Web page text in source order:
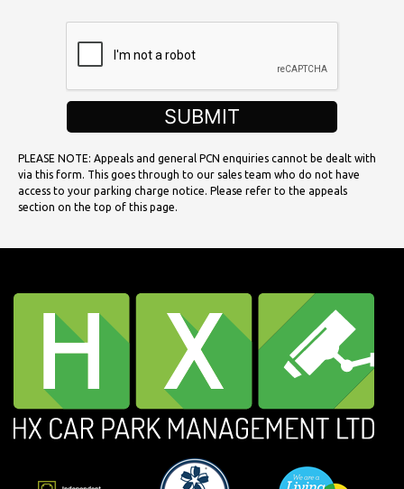
SUBMIT
PLEASE NOTE: Appeals and general PCN enquiries cannot be dealt with
via this form. This goes through to our sales team who do not have
access to your parking charge notice. Please refer to the appeals
section on the top of this page.